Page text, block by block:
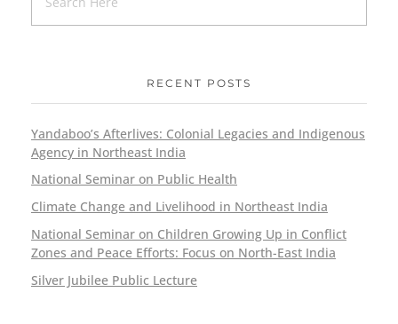
RECENT POSTS
Yandaboo’s Afterlives: Colonial Legacies and Indigenous
Agency in Northeast India
National Seminar on Public Health
Climate Change and Livelihood in Northeast India
National Seminar on Children Growing Up in Conflict
Zones and Peace Efforts: Focus on North-East India
Silver Jubilee Public Lecture